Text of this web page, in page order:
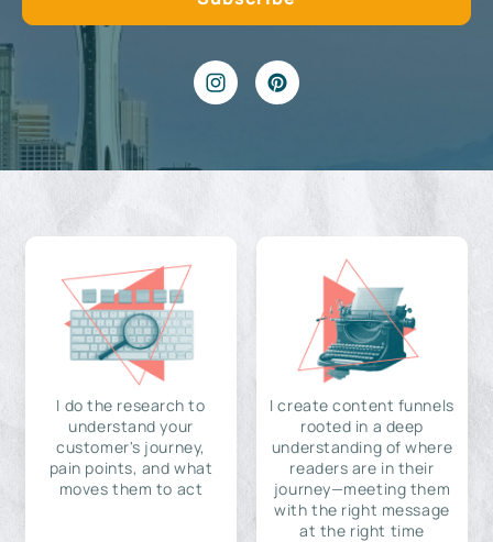
I do the research to
understand your
customer's journey,
pain points, and what
moves them to act
I create content funnels
rooted in a deep
understanding of where
readers are in their
journey—meeting them
with the right message
at the right time